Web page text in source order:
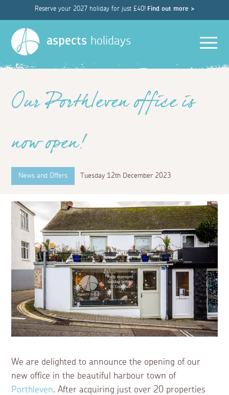
Reserve your 2027 holiday for just £40! Find out more >
aspects holidays
Our Porthleven office is
now open!
News and Offers Tuesday 12th December 2023
We are delighted to announce the opening of our
new office in the beautiful harbour town of
Porthleven. After acquiring just over 20 properties